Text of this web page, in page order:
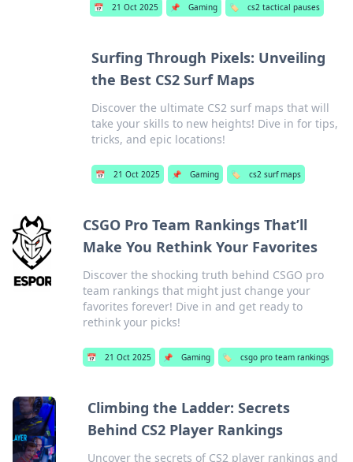
📅 21 Oct 2025 📌 Gaming 🏷️ cs2 tactical pauses
Surfing Through Pixels: Unveiling
the Best CS2 Surf Maps
Discover the ultimate CS2 surf maps that will
take your skills to new heights! Dive in for tips,
tricks, and epic locations!
📅 21 Oct 2025 📌 Gaming 🏷️ cs2 surf maps
CSGO Pro Team Rankings That’ll
Make You Rethink Your Favorites
Discover the shocking truth behind CSGO pro
team rankings that might just change your
favorites forever! Dive in and get ready to
rethink your picks!
📅 21 Oct 2025 📌 Gaming 🏷️ csgo pro team rankings
Climbing the Ladder: Secrets
Behind CS2 Player Rankings
Uncover the secrets of CS2 player rankings and